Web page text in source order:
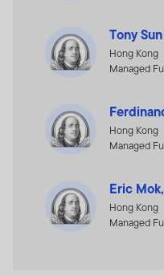
Tony Sun
Hong Kong
Managed
Hong Kong
Managed
Eric
Hong Kong
Managed